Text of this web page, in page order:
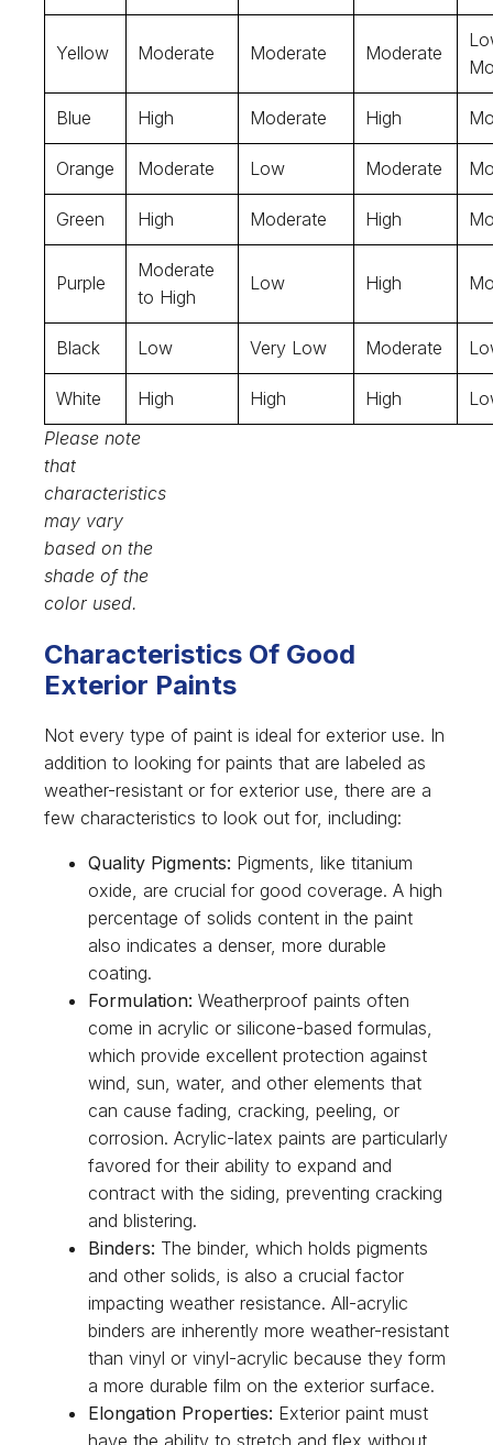
Yellow Moderate Moderate Moderate
Blue High Moderate High
Orange Moderate Low Moderate
Green High Moderate High
Purple
Moderate
to High
Low High
Black Low Very Low Moderate
White High High High
Please note
that
characteristics
may vary
based on the
shade of the
color used.
Characteristics Of Good
Exterior Paints
Not every type of paint is ideal for exterior use. In
addition to looking for paints that are labeled as
weather-resistant or for exterior use, there are a
few characteristics to look out for, including:
Quality Pigments: Pigments, like titanium
oxide, are crucial for good coverage. A high
percentage of solids content in the paint
also indicates a denser, more durable
coating.
Formulation: Weatherproof paints often
come in acrylic or silicone-based formulas,
which provide excellent protection against
wind, sun, water, and other elements that
can cause fading, cracking, peeling, or
corrosion. Acrylic-latex paints are particularly
favored for their ability to expand and
contract with the siding, preventing cracking
and blistering.
Binders: The binder, which holds pigments
and other solids, is also a crucial factor
impacting weather resistance. All-acrylic
binders are inherently more weather-resistant
than vinyl or vinyl-acrylic because they form
a more durable film on the exterior surface.
Elongation Properties: Exterior paint must